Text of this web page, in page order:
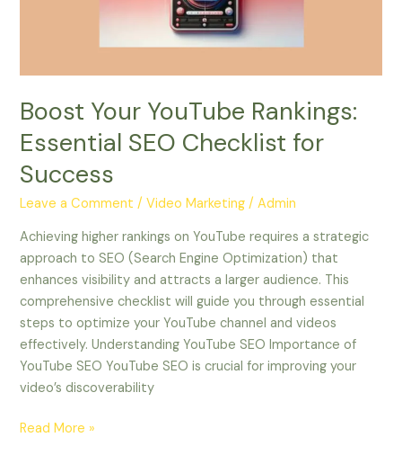
Boost Your YouTube Rankings:
Essential SEO Checklist for
Success
Leave a Comment /Video Marketing /Admin
Achieving higher rankings on YouTube requires a strategic
approach to SEO (Search Engine Optimization) that
enhances visibility and attracts a larger audience. This
comprehensive checklist will guide you through essential
steps to optimize your YouTube channel and videos
effectively. Understanding YouTube SEO Importance of
YouTube SEO YouTube SEO is crucial for improving your
video’s discoverability
Read More »